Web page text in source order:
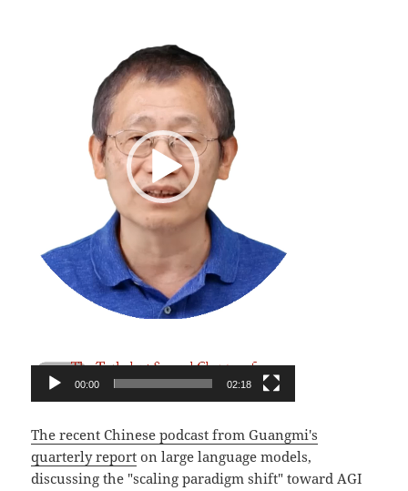
00:00 02:18
The recent Chinese podcast from Guangmi's
quarterly report on large language models,
discussing the "scaling paradigm shift" toward AGI